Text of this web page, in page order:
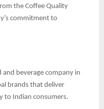
the Coffee Quality
commitment to
beverage company in
brands that deliver
to Indian consumers.